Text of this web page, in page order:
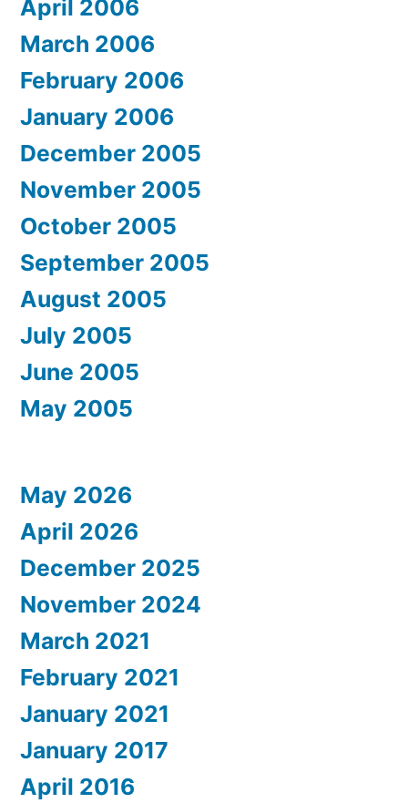
April 2006
March 2006
February 2006
January 2006
December 2005
November 2005
October 2005
September 2005
August 2005
July 2005
June 2005
May 2005
May 2026
April 2026
December 2025
November 2024
March 2021
February 2021
January 2021
January 2017
April 2016